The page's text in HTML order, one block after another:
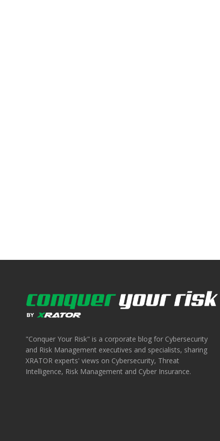
"Conquer Your Risk" is a corporate blog for Cybersecurity
and Risk Management executives and specialists, sharing
XRATOR experts' views on Cybersecurity, Threat
Intelligence, Risk Management and Cyber Insurance.